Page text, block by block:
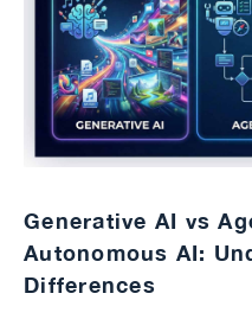
Generative AI vs
Autonomous AI:
Differences